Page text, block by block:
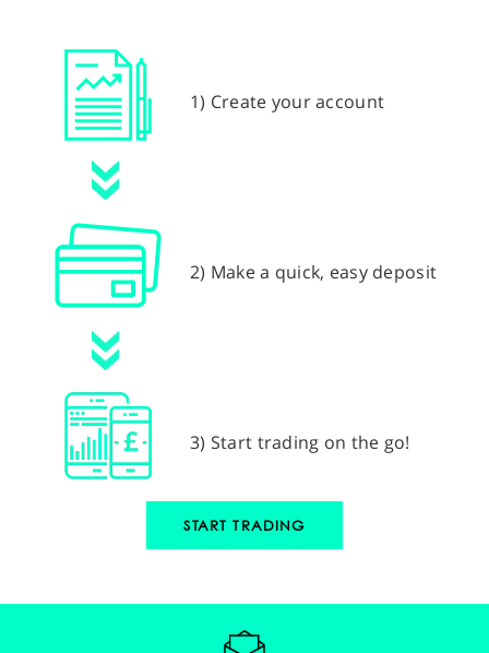
1) Create your account
2) Make a quick, easy deposit
3) Start trading on the go!
START TRADING